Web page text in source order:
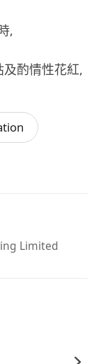
,
酌情性花紅,
Limited